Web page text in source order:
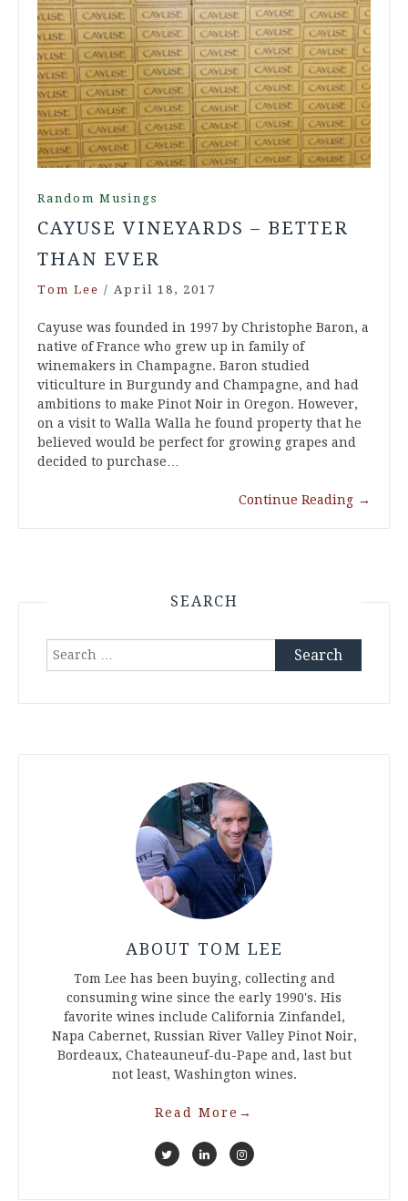
Random Musings
CAYUSE VINEYARDS – BETTER
THAN EVER
Tom Lee / April 18, 2017
Cayuse was founded in 1997 by Christophe Baron, a
native of France who grew up in family of
winemakers in Champagne. Baron studied
viticulture in Burgundy and Champagne, and had
ambitions to make Pinot Noir in Oregon. However,
on a visit to Walla Walla he found property that he
believed would be perfect for growing grapes and
decided to purchase…
Continue Reading →
SEARCH
Search
ABOUT TOM LEE
Tom Lee has been buying, collecting and
consuming wine since the early 1990's. His
favorite wines include California Zinfandel,
Napa Cabernet, Russian River Valley Pinot Noir,
Bordeaux, Chateauneuf-du-Pape and, last but
not least, Washington wines.
Read More →